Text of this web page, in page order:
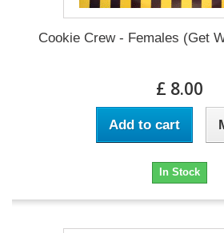
Cookie Crew - Females (Get
£ 8.00
Add to cart
In Stock